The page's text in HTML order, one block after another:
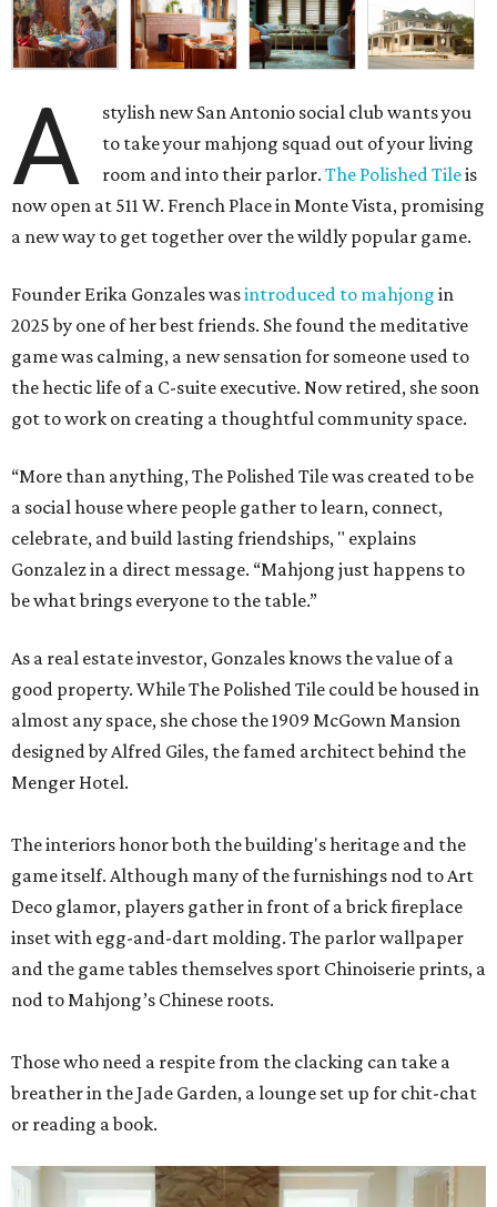
A
stylish new San Antonio social club wants you
to take your mahjong squad out of your living
room and into their parlor.The Polished Tileis
now open at 511 W. French Place in Monte Vista, promising
a new way to get together over the wildly popular game.
Founder Erika Gonzales wasintroduced to mahjong in
2025 by one of her best friends. She found the meditative
game was calming, a new sensation for someone used to
the hectic life of a C-suite executive. Now retired, she soon
got to work on creating a thoughtful community space.
“More than anything, The Polished Tile was created to be
a social house where people gather to learn, connect,
celebrate, and build lasting friendships, " explains
Gonzalez in a direct message. “Mahjong just happens to
be what brings everyone to the table.”
As a real estate investor, Gonzales knows the value of a
good property. While The Polished Tile could be housed in
almost any space, she chose the 1909 McGown Mansion
designed by Alfred Giles, the famed architect behind the
Menger Hotel.
The interiors honor both the building's heritage and the
game itself. Although many of the furnishings nod to Art
Deco glamor, players gather in front of a brick fireplace
inset with egg-and-dart molding. The parlor wallpaper
and the game tables themselves sport Chinoiserie prints, a
nod to Mahjong’s Chinese roots.
Those who need a respite from the clacking can take a
breather in the Jade Garden, a lounge set up for chit-chat
or reading a book.